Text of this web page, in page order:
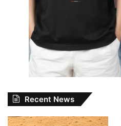
Recent News